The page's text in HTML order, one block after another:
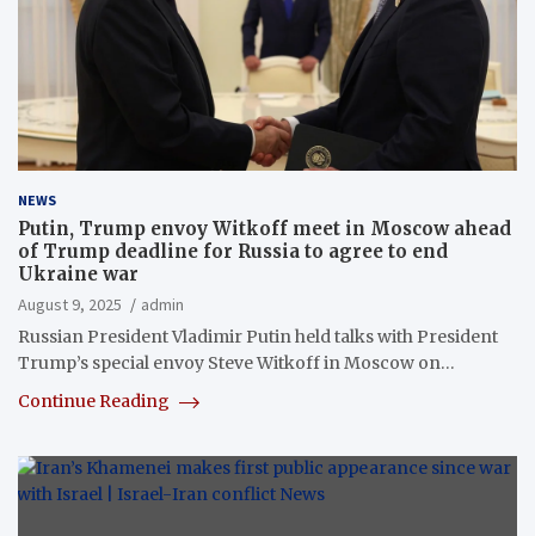
NEWS
Putin, Trump envoy Witkoff meet in Moscow ahead
of Trump deadline for Russia to agree to end
Ukraine war
August 9, 2025
admin
Russian President Vladimir Putin held talks with President
Trump’s special envoy Steve Witkoff in Moscow on…
Continue Reading